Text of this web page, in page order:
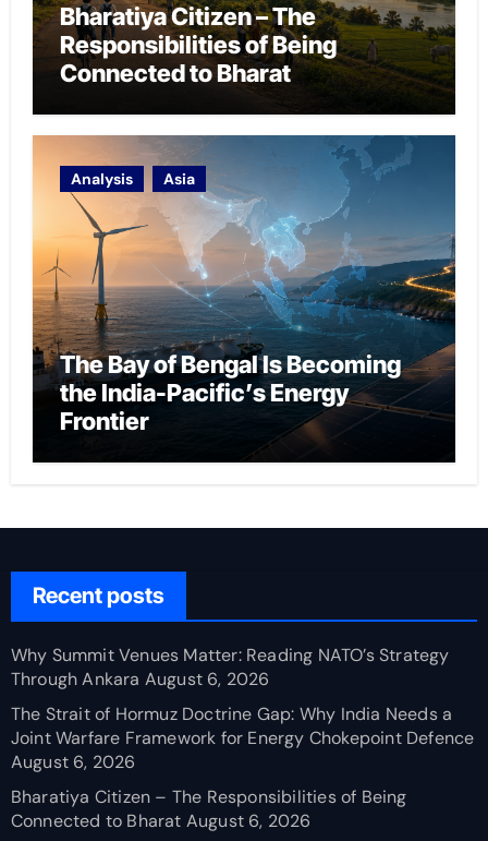
Bharatiya Citizen – The
Responsibilities of Being
Connected to Bharat
Analysis Asia
The Bay of Bengal Is Becoming
the India-Pacific’s Energy
Frontier
Recent posts
Why Summit Venues Matter: Reading NATO’s Strategy
Through Ankara August 6, 2026
The Strait of Hormuz Doctrine Gap: Why India Needs a
Joint Warfare Framework for Energy Chokepoint Defence
August 6, 2026
Bharatiya Citizen – The Responsibilities of Being
Connected to Bharat August 6, 2026